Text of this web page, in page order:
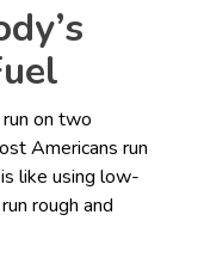
on two
Americans run
like using low-
rough and